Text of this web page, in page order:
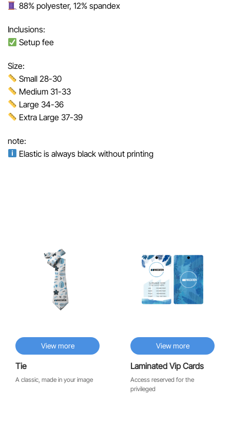
88% polyester, 12% spandex
Inclusions:
Setup fee
Size:
Small 28-30
Medium 31-33
Large 34-36
Extra Large 37-39
note:
Elastic is always black without printing
View more
Tie
A classic, made in your image
View more
Laminated Vip Cards
Access reserved for the
privileged